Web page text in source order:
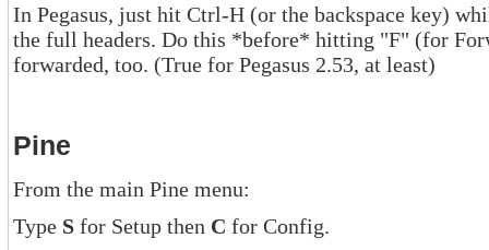
In Pegasus, just hit Ctrl-H (or the backspace key) while reading a
the full headers. Do this *before* hitting "F" (for Forward), and the full headers will be
forwarded, too. (True for Pegasus 2.53, at least)
Pine
From the main Pine menu:
Type S for Setup then C for Config.